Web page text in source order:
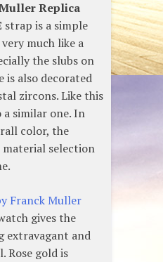
Replica
strap is a simple
much like a
the slubs on
is also decorated
zircons. Like this
a similar one. In
color, the
selection
Franck Muller
gives the
extravagant and
Rose gold is